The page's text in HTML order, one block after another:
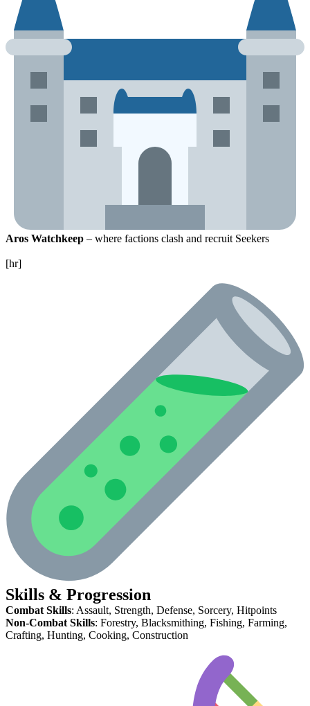
Aros Watchkeep – where factions clash and recruit Seekers
[hr]
Skills & Progression
Combat Skills: Assault, Strength, Defense, Sorcery, Hitpoints
Non-Combat Skills: Forestry, Blacksmithing, Fishing, Farming,
Crafting, Hunting, Cooking, Construction